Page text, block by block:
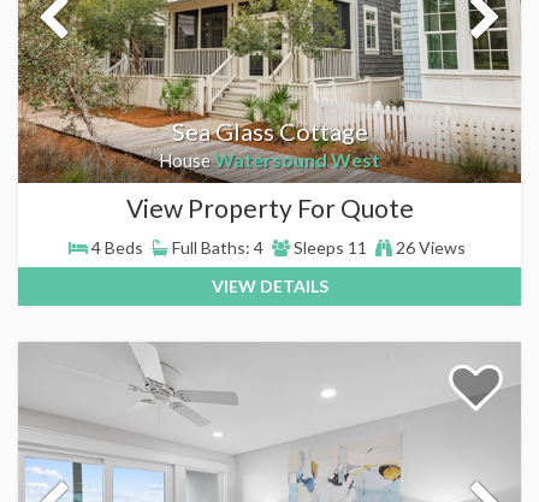
Sea Glass Cottage
HouseWatersound West
View Property For Quote
4 Beds Full Baths: 4 Sleeps 11
26 Views
VIEW DETAILS